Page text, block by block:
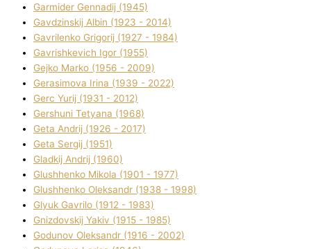
Garmider Gennadіj (1945)
Gavdzinskij Albіn (1923 - 2014)
Gavrilenko Grigorіj (1927 - 1984)
Gavrishkevich Іgor (1955)
Gejko Marko (1956 - 2009)
Gerasimova Іrina (1939 - 2022)
Gerc Yurіj (1931 - 2012)
Gershunі Tetyana (1968)
Geta Andrіj (1926 - 2017)
Geta Sergіj (1951)
Gladkij Andrіj (1960)
Glushhenko Mikola (1901 - 1977)
Glushhenko Oleksandr (1938 - 1998)
Glyuk Gavrilo (1912 - 1983)
Gnіzdovskij Yakіv (1915 - 1985)
Godunov Oleksandr (1916 - 2002)